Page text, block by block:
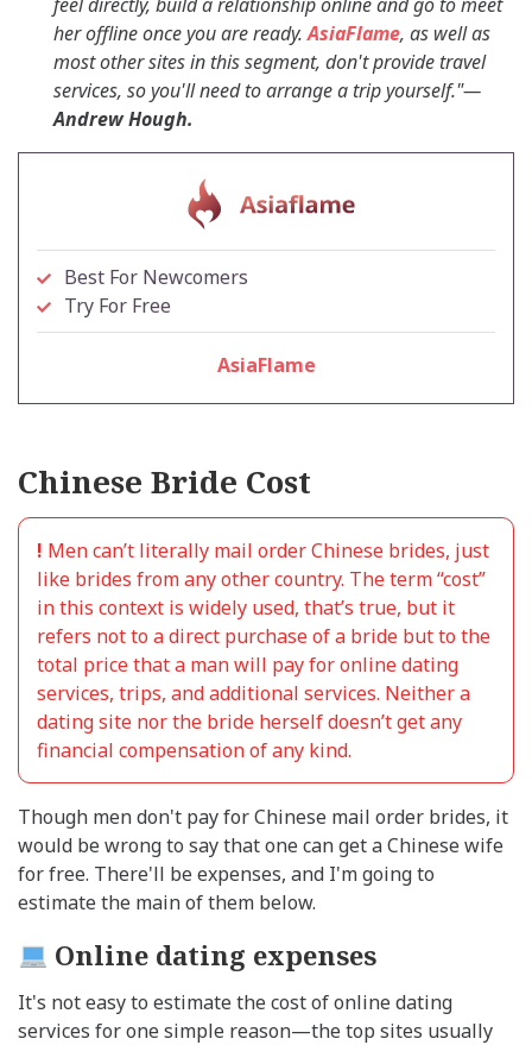
her offline once you are ready.AsiaFlame, as well as
most other sites in this segment, don't provide travel
services, so you'll need to arrange a trip yourself."—
Andrew Hough.
Best For Newcomers
Try For Free
AsiaFlame
Chinese Bride Cost
! Men can’t literally mail order Chinese brides, just
like brides from any other country. The term “cost”
in this context is widely used, that’s true, but it
refers not to a direct purchase of a bride but to the
total price that a man will pay for online dating
services, trips, and additional services. Neither a
dating site nor the bride herself doesn’t get any
financial compensation of any kind.
Though men don't pay for Chinese mail order brides, it
would be wrong to say that one can get a Chinese wife
for free. There'll be expenses, and I'm going to
estimate the main of them below.
Online dating expenses
It's not easy to estimate the cost of online dating
services for one simple reason—the top sites usually